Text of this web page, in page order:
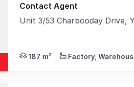
Contact Agent
Unit 3/53 Charbooday Drive,
187 m²